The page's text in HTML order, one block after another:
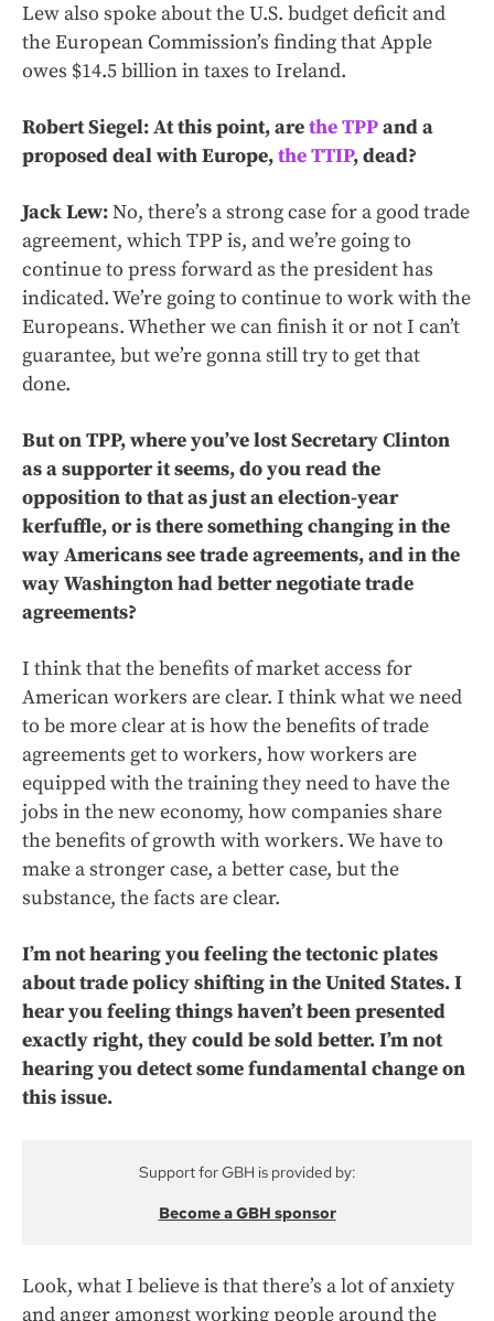
Lew also spoke about the U.S. budget deficit and
the European Commission’s finding that Apple
owes $14.5 billion in taxes to Ireland.
Robert Siegel: At this point, arethe TPPand a
proposed deal with Europe,the TTIP, dead?
Jack Lew:No, there’s a strong case for a good trade
agreement, which TPP is, and we’re going to
continue to press forward as the president has
indicated. We’re going to continue to work with the
Europeans. Whether we can finish it or not I can’t
guarantee, but we’re gonna still try to get that
done.
But on TPP, where you’ve lost Secretary Clinton
as a supporter it seems, do you read the
opposition to that as just an election-year
kerfuffle, or is there something changing in the
way Americans see trade agreements, and in the
way Washington had better negotiate trade
agreements?
I think that the benefits of market access for
American workers are clear. I think what we need
to be more clear at is how the benefits of trade
agreements get to workers, how workers are
equipped with the training they need to have the
jobs in the new economy, how companies share
the benefits of growth with workers. We have to
make a stronger case, a better case, but the
substance, the facts are clear.
I’m not hearing you feeling the tectonic plates
about trade policy shifting in the United States. I
hear you feeling things haven’t been presented
exactly right, they could be sold better. I’m not
hearing you detect some fundamental change on
this issue.
Support for GBH is provided by:
Become a GBH sponsor
Look, what I believe is that there’s a lot of anxiety
and anger amongst working people around the